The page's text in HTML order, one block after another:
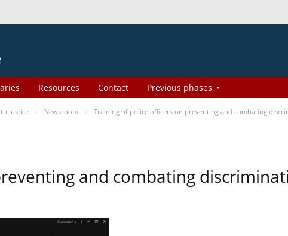
Resources Contact Previous phases
Justice Newsroom Training of police officers on preventing and combating
and combating